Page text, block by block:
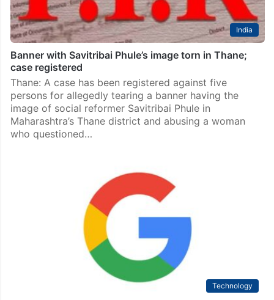
India
Banner with Savitribai Phule’s image torn in Thane;
case registered
Thane: A case has been registered against five
persons for allegedly tearing a banner having the
image of social reformer Savitribai Phule in
Maharashtra’s Thane district and abusing a woman
who questioned…
Technology